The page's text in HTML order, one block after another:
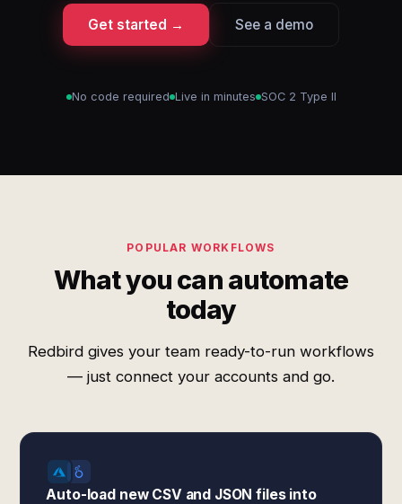
Get started → See a demo
No code required Live in minutes SOC 2 Type II
POPULAR WORKFLOWS
What you can automate
today
Redbird gives your team ready-to-run workflows
— just connect your accounts and go.
Auto-load new CSV and JSON files into